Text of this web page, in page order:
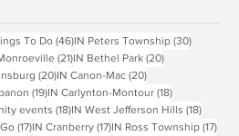
To Do (46)46 posts
IN Peters Township (30)30 posts
(21)21 posts
IN Bethel Park (20)20 posts
(20)20 posts
IN Canon-Mac (20)20 posts
(19)19 posts
IN Carlynton-Montour (18)18 posts
events (18)18 posts
IN West Jefferson Hills (18)18
(17)17 posts
IN Cranberry (17)17 posts
IN Ross Township (17)17